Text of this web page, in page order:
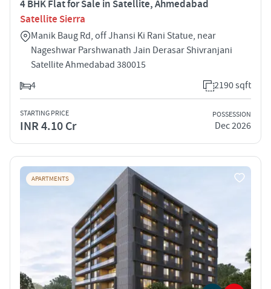
4 BHK Flat for Sale in Satellite, Ahmedabad
Satellite Sierra
Manik Baug Rd, off Jhansi Ki Rani Statue, near
Nageshwar Parshwanath Jain Derasar Shivranjani
Satellite Ahmedabad 380015
4
2190 sqft
STARTING PRICE
INR 4.10 Cr
POSSESSION
Dec 2026
APARTMENTS